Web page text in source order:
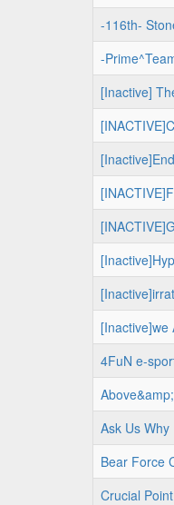
-116th-
-
[Inactive]
[Inactive]we
4FuN e-
Ask Us Why
Bear Force
Crucial Point